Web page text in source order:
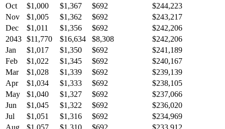
Oct
$1,000 $1,367 $692
$244,223
Nov
$1,005 $1,362 $692
$243,217
Dec
$1,011 $1,356 $692
$242,206
2043 $11,770 $16,634 $8,308
$242,206
Jan
$1,017 $1,350 $692
$241,189
Feb
$1,022 $1,345 $692
$240,167
Mar
$1,028 $1,339 $692
$239,139
Apr
$1,034 $1,333 $692
$238,105
May
$1,040 $1,327 $692
$237,066
Jun
$1,045 $1,322 $692
$236,020
Jul
$1,051 $1,316 $692
$234,969
Aug
$1,057 $1,310 $692
$233,912